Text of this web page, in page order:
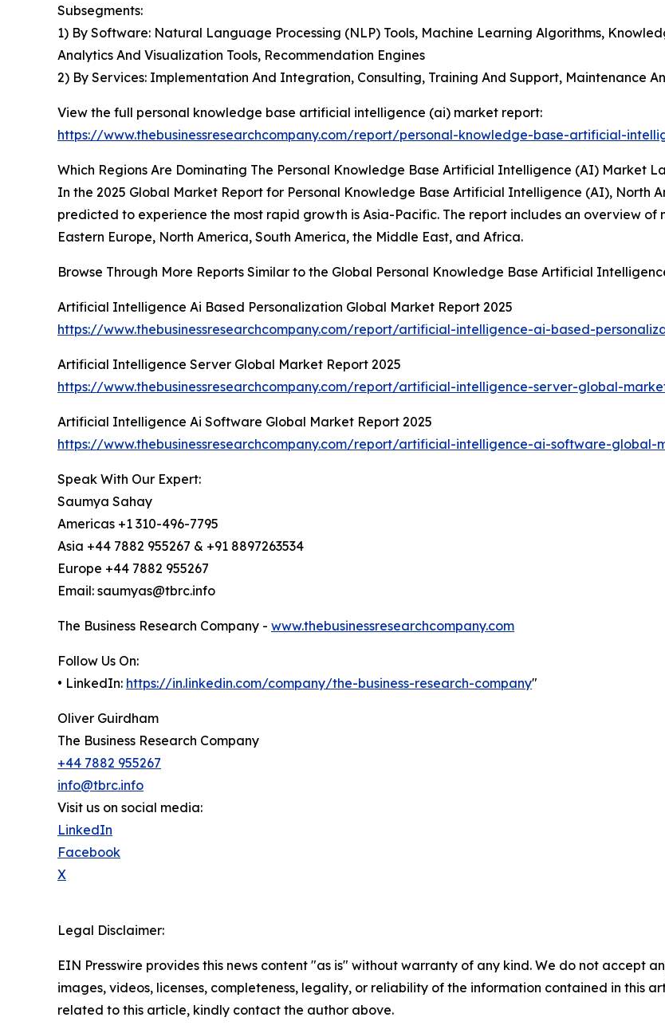
Subsegments:
1) By Software: Natural Language Processing (NLP) Tools, Machine Learning Algorithms,
Analytics And Visualization Tools, Recommendation Engines
2) By Services: Implementation And Integration, Consulting, Training And Support, Maintenance
View the full personal knowledge base artificial intelligence (ai) market report:
https://www.thebusinessresearchcompany.com/report/personal-knowledge-base-artificial-
Which Regions Are Dominating The Personal Knowledge Base Artificial Intelligence (AI) Market
In the 2025 Global Market Report for Personal Knowledge Base Artificial Intelligence (AI), North
predicted to experience the most rapid growth is Asia-Pacific. The report includes an overview of
Eastern Europe, North America, South America, the Middle East, and Africa.
Browse Through More Reports Similar to the Global Personal Knowledge Base Artificial
Artificial Intelligence Ai Based Personalization Global Market Report 2025
https://www.thebusinessresearchcompany.com/report/artificial-intelligence-ai-based-
Artificial Intelligence Server Global Market Report 2025
https://www.thebusinessresearchcompany.com/report/artificial-intelligence-server-global-
Artificial Intelligence Ai Software Global Market Report 2025
https://www.thebusinessresearchcompany.com/report/artificial-intelligence-ai-software-global-
Speak With Our Expert:
Saumya Sahay
Americas +1 310-496-7795
Asia +44 7882 955267 & +91 8897263534
Europe +44 7882 955267
Email: saumyas@tbrc.info
The Business Research Company - www.thebusinessresearchcompany.com
Follow Us On:
• LinkedIn: https://in.linkedin.com/company/the-business-research-company"
Oliver Guirdham
The Business Research Company
+44 7882 955267
info@tbrc.info
Visit us on social media:
LinkedIn
Facebook
X
Legal Disclaimer:
EIN Presswire provides this news content "as is" without warranty of any kind. We do not accept
images, videos, licenses, completeness, legality, or reliability of the information contained in this
related to this article, kindly contact the author above.